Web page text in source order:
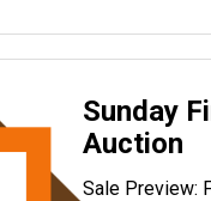
Sunday
Auction
Sale Preview: